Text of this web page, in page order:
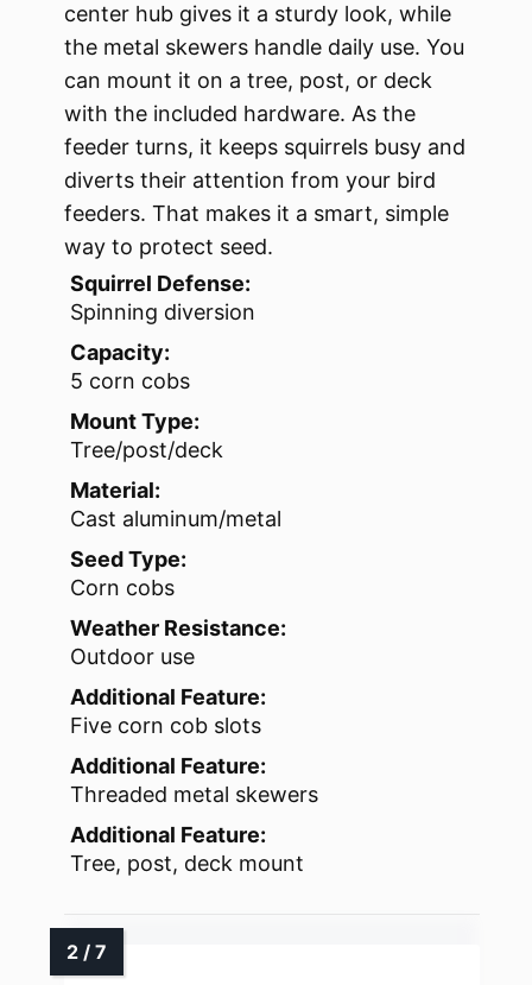
center hub gives it a sturdy look, while
the metal skewers handle daily use. You
can mount it on a tree, post, or deck
with the included hardware. As the
feeder turns, it keeps squirrels busy and
diverts their attention from your bird
feeders. That makes it a smart, simple
way to protect seed.
Squirrel Defense:
Spinning diversion
Capacity:
5 corn cobs
Mount Type:
Tree/post/deck
Material:
Cast aluminum/metal
Seed Type:
Corn cobs
Weather Resistance:
Outdoor use
Additional Feature:
Five corn cob slots
Additional Feature:
Threaded metal skewers
Additional Feature:
Tree, post, deck mount